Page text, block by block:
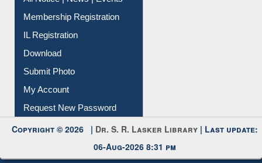
Instant Reference Service
All Notice | News | Events
Membership Registration
IL Registration
Download
Submit Photo
My Account
Request New Password
Copyright © 2026 |Dr. S. R. Lasker Library